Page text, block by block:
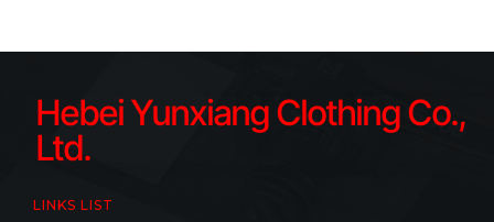
LINKS LIST
Hebei Yunxiang Clothing Co.,
Ltd.